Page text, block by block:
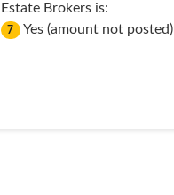
Estate Brokers is:
7 Yes (amount not posted)